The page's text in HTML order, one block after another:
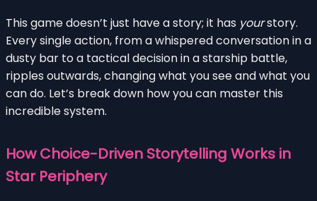
This game doesn’t just have a story; it has yourstory.
Every single action, from a whispered conversation in a
dusty bar to a tactical decision in a starship battle,
ripples outwards, changing what you see and what you
can do. Let’s break down how you can master this
incredible system.
How Choice-Driven Storytelling Works in
Star Periphery